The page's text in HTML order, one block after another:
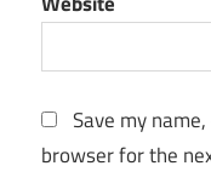
Save my
browser for the